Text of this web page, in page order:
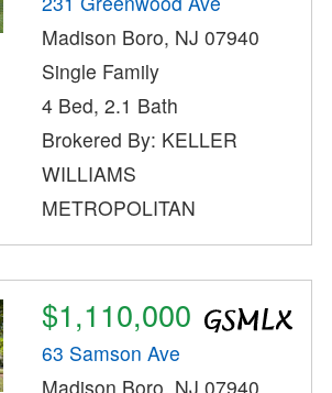
Madison Boro, NJ 07940
Single Family
4 Bed, 2.1 Bath
Brokered By: KELLER
WILLIAMS
METROPOLITAN
$1,110,000
63 Samson Ave
Madison Boro, NJ 07940